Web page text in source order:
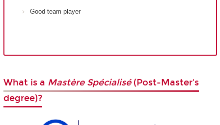
Good team player
What is a Mastère Spécialisé (Post-Master's
degree)?